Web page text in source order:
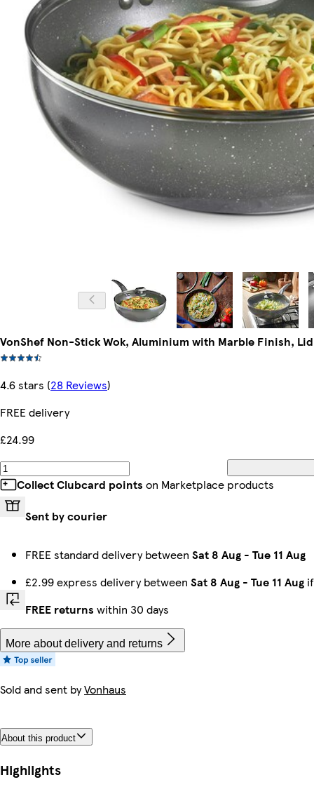
VonShef Non-Stick Wok, Aluminium with Marble Finish,
4.6 stars (28 Reviews)
FREE delivery
£24.99
Collect Clubcard points on Marketplace products
Sent by courier
FREE standard delivery between Sat 8 Aug - Tue 11 Aug
£2.99 express delivery between Sat 8 Aug - Tue 11 Aug
FREE returns within 30 days
More about delivery and returns
Sold and sent byVonhaus
About this product
Highlights